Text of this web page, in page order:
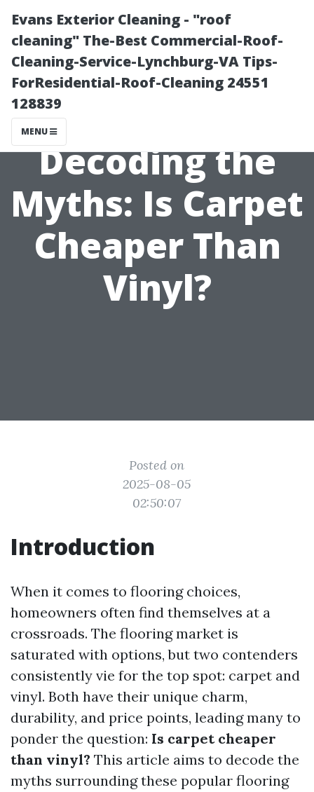
Evans Exterior Cleaning - "roof
cleaning" The-Best Commercial-Roof-
Cleaning-Service-Lynchburg-VA Tips-
ForResidential-Roof-Cleaning 24551
128839
MENU
Decoding the
Myths: Is Carpet
Cheaper Than
Vinyl?
Posted on
2025-08-05
02:50:07
Introduction
When it comes to flooring choices,
homeowners often find themselves at a
crossroads. The flooring market is
saturated with options, but two contenders
consistently vie for the top spot: carpet and
vinyl. Both have their unique charm,
durability, and price points, leading many to
ponder the question: Is carpet cheaper
than vinyl? This article aims to decode the
myths surrounding these popular flooring